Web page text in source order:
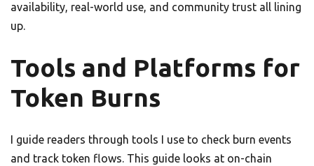
availability, real-world use, and community trust all lining
up.
Tools and Platforms for
Token Burns
I guide readers through tools I use to check burn events
and track token flows. This guide looks at on-chain